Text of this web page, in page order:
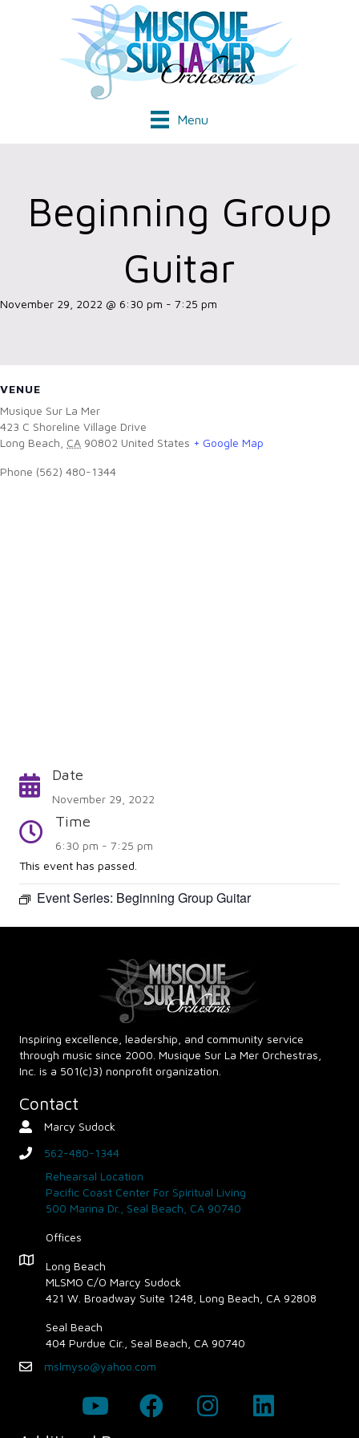
Menu
Beginning Group
Guitar
November 29, 2022 @ 6:30 pm - 7:25 pm
VENUE
Musique Sur La Mer
423 C Shoreline Village Drive
Long Beach CA 90802 United States + Google Map
Phone (562) 480-1344
CalendarDate
November 29, 2022
Time Time
6:30 pm - 7:25 pm
This event has passed.
Event Series: Beginning Group Guitar
Inspiring excellence, leadership, and community service
through music since 2000. Musique Sur La Mer Orchestras,
Inc. is a 501(c)3) nonprofit organization.
Contact
Contact Person
Marcy Sudock
phone562-480-1344
Map - Opens in new window
Rehearsal Location
Pacific Coast Center For Spiritual Living
500 Marina Dr., Seal Beach, CA 90740
Offices
Long Beach
MLSMO C/O Marcy Sudock
421 W. Broadway Suite 1248, Long Beach, CA 92808
Seal Beach
404 Purdue Cir., Seal Beach, CA 90740
Emailmslmyso@yahoo.com